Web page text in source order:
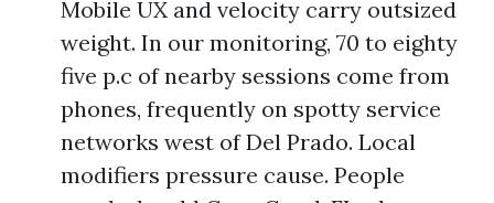
Mobile UX and velocity carry outsized
weight. In our monitoring, 70 to eighty
five p.c of nearby sessions come from
phones, frequently on spotty service
networks west of Del Prado. Local
modifiers pressure cause. People